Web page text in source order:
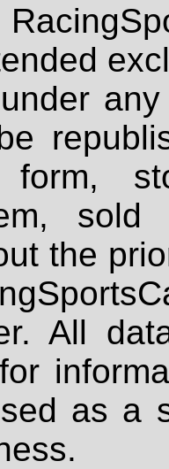
form,
sold
the
All
as a